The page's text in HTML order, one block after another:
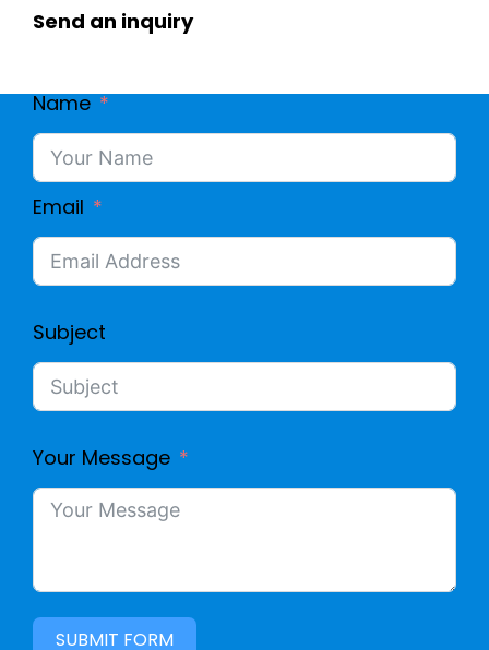
Send an inquiry
Name
Email
Subject
Your Message
SUBMIT FORM